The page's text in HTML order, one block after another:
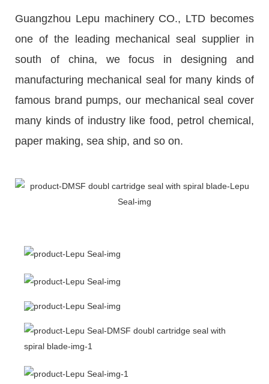
Guangzhou Lepu machinery CO., LTD becomes
one of the leading mechanical seal supplier in
south of china, we focus in designing and
manufacturing mechanical seal for many kinds of
famous brand pumps, our mechanical seal cover
many kinds of industry like food, petrol chemical,
paper making, sea ship, and so on.